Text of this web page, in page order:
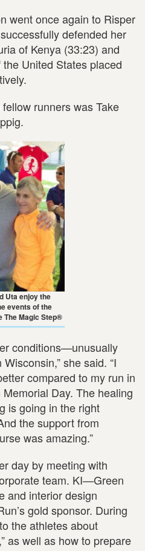
went once again to Risper
defended her
of Kenya (33:23) and
United States placed
runners was Take
Uta enjoy the
events of the
The Magic Step®
conditions—unusually
she said. “I
compared to my run in
Day. The healing
is going in the right
the support from
was amazing.”
day by meeting with
team. KI—Green
and interior design
gold sponsor. During
the athletes about
,” as well as how to prepare